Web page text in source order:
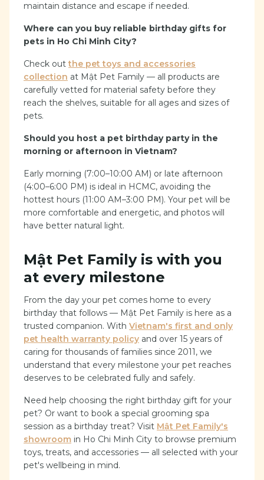
maintain distance and escape if needed.
Where can you buy reliable birthday gifts for
pets in Ho Chi Minh City?
Check outthe pet toys and accessories
collection at Mật Pet Family — all products are
carefully vetted for material safety before they
reach the shelves, suitable for all ages and sizes of
pets.
Should you host a pet birthday party in the
morning or afternoon in Vietnam?
Early morning (7:00–10:00 AM) or late afternoon
(4:00–6:00 PM) is ideal in HCMC, avoiding the
hottest hours (11:00 AM–3:00 PM). Your pet will be
more comfortable and energetic, and photos will
have better natural light.
Mật Pet Family is with you
at every milestone
From the day your pet comes home to every
birthday that follows — Mật Pet Family is here as a
trusted companion. With Vietnam's first and only
pet health warranty policy and over 15 years of
caring for thousands of families since 2011, we
understand that every milestone your pet reaches
deserves to be celebrated fully and safely.
Need help choosing the right birthday gift for your
pet? Or want to book a special grooming spa
session as a birthday treat? Visit Mật Pet Family's
showroom in Ho Chi Minh City to browse premium
toys, treats, and accessories — all selected with your
pet's wellbeing in mind.